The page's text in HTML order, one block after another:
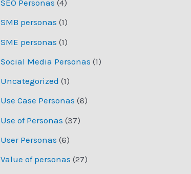
SEO Personas (4)
SMB personas (1)
SME personas (1)
Social Media Personas (1)
Uncategorized (1)
Use Case Personas (6)
Use of Personas (37)
User Personas (6)
Value of personas (27)